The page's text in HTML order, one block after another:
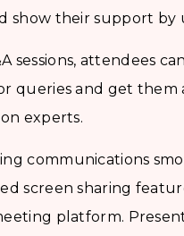
show their support by
sessions, attendees
queries and get them
experts.
communications
screen sharing
platform.